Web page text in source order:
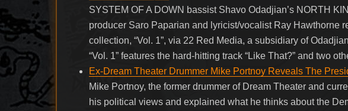
SYSTEM OF A DOWN bassist Shavo Odadjian’s NORTH
producer Saro Paparian and lyricist/vocalist Ray Hawthorne
collection, “Vol. 1”, via 22 Red Media, a subsidiary of
“Vol. 1” features the hard-hitting track “Like That?” and two
Ex-Dream Theater Drummer Mike Portnoy Reveals The
Mike Portnoy, the former drummer of Dream Theater and
his political views and explained what he thinks about the